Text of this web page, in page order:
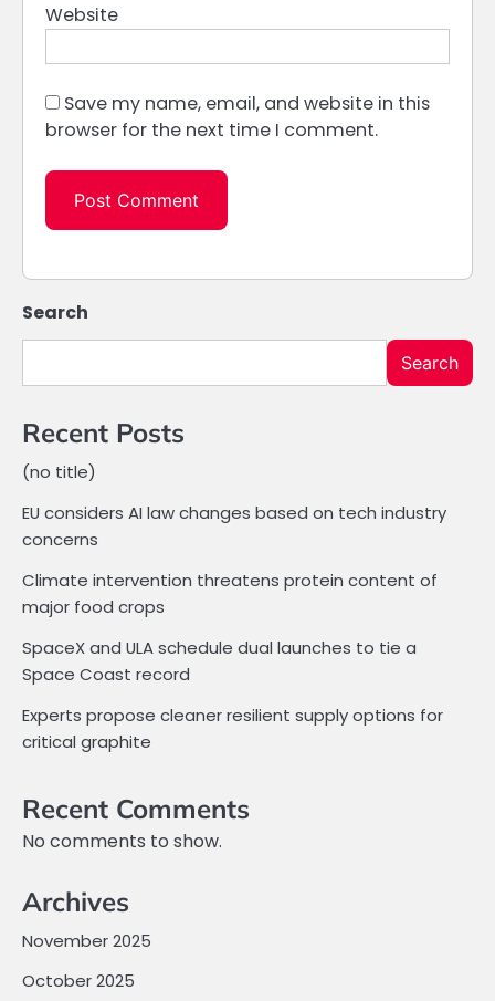
Website
Save my name, email, and website in this
browser for the next time I comment.
Search
Search
Recent Posts
(no title)
EU considers AI law changes based on tech industry
concerns
Climate intervention threatens protein content of
major food crops
SpaceX and ULA schedule dual launches to tie a
Space Coast record
Experts propose cleaner resilient supply options for
critical graphite
Recent Comments
No comments to show.
Archives
November 2025
October 2025